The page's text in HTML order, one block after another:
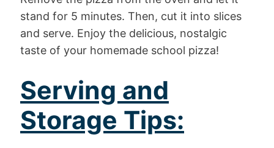
stand for 5 minutes. Then, cut it into slices
and serve. Enjoy the delicious, nostalgic
taste of your homemade school pizza!
Serving and
Storage Tips: